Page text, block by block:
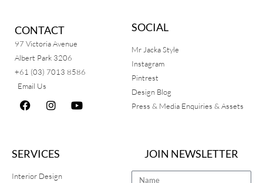
CONTACT
97 Victoria Avenue
Albert Park 3206
+61 (03) 7013 8586
Email Us
SOCIAL
Mr Jacka Style
Instagram
Pintrest
Design Blog
Press & Media Enquiries & Assets
SERVICES
Interior Design
JOIN NEWSLETTER